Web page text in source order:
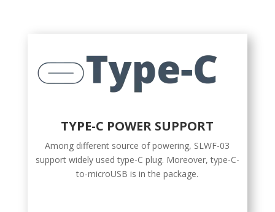
TYPE-C POWER SUPPORT
Among different source of powering, SLWF-03
support widely used type-C plug. Moreover, type-C-
to-microUSB is in the package.